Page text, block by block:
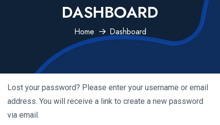
DASHBOARD
Home Dashboard
Lost your password? Please enter your username or email
address. You will receive a link to create a new password
via email.